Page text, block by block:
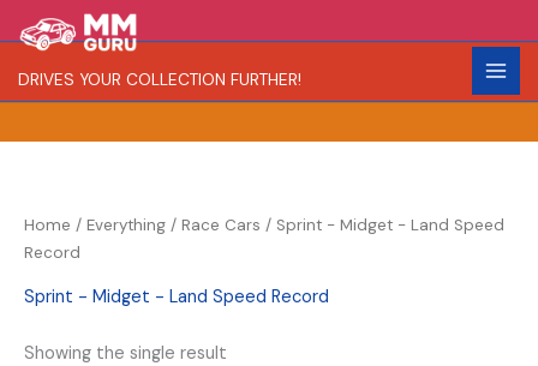
to
content
DRIVES YOUR COLLECTION FURTHER!
e
a
R
a
r
C
o
l
Home / Everything / Race Cars / Sprint - Midget - Land Speed
Record
Sprint - Midget - Land Speed Record
Showing the single result